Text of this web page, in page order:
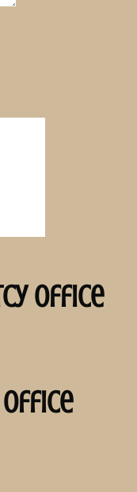
Office
Office